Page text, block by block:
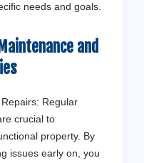
needs and goals.
and
Regular
crucial to
property. By
issues early on, you